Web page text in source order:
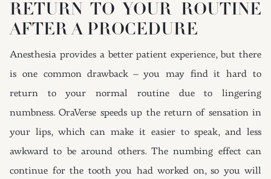
RETURN TO YOUR ROUTINE
AFTER A PROCEDURE
Anesthesia provides a better patient experience, but there
is one common drawback – you may find it hard to
return to your normal routine due to lingering
numbness. OraVerse speeds up the return of sensation in
your lips, which can make it easier to speak, and less
awkward to be around others. The numbing effect can
continue for the tooth you had worked on, so you will